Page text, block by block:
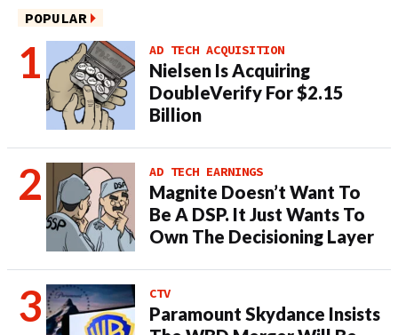
POPULAR
AD TECH ACQUISITION
Nielsen Is Acquiring
DoubleVerify For $2.15
Billion
AD TECH EARNINGS
Magnite Doesn’t Want To
Be A DSP. It Just Wants To
Own The Decisioning Layer
CTV
Paramount Skydance Insists